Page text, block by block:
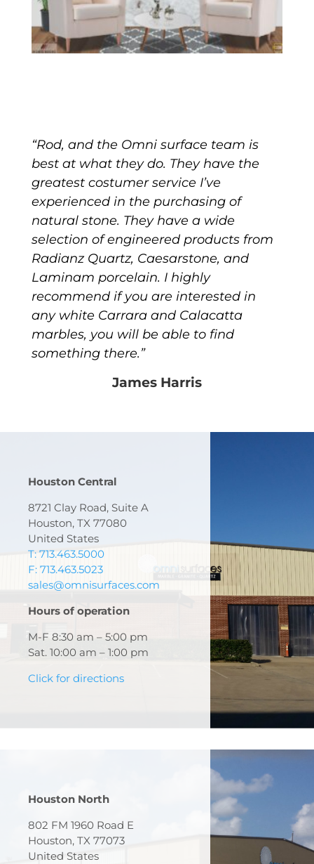
“Rod, and the Omni surface team is
best at what they do. They have the
greatest costumer service I’ve
experienced in the purchasing of
natural stone. They have a wide
selection of engineered products from
Radianz Quartz, Caesarstone, and
Laminam porcelain. I highly
recommend if you are interested in
any white Carrara and Calacatta
marbles, you will be able to find
something there.”
James Harris
Houston Central
8721 Clay Road, Suite A
Houston, TX 77080
United States
T: 713.463.5000
F: 713.463.5023
sales@omnisurfaces.com
Hours of operation
M-F 8:30 am – 5:00 pm
Sat. 10:00 am – 1:00 pm
Click for directions
Houston North
802 FM 1960 Road E
Houston, TX 77073
United States